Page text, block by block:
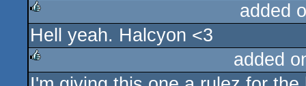
rulez
added
Hell yeah. Halcyon <3
rulez
added